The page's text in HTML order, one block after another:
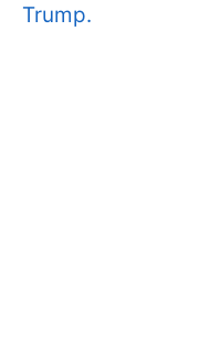
Trump.